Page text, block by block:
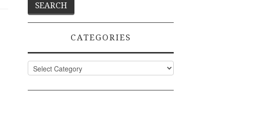
CATEGORIES
Categories